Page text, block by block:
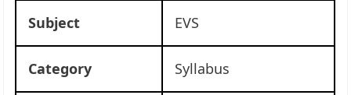
Subject EVS
Category Syllabus